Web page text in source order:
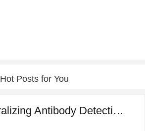
Hot Posts for You
cPass™ Neutralizing Antibody Detection for COVID-19 Post ...